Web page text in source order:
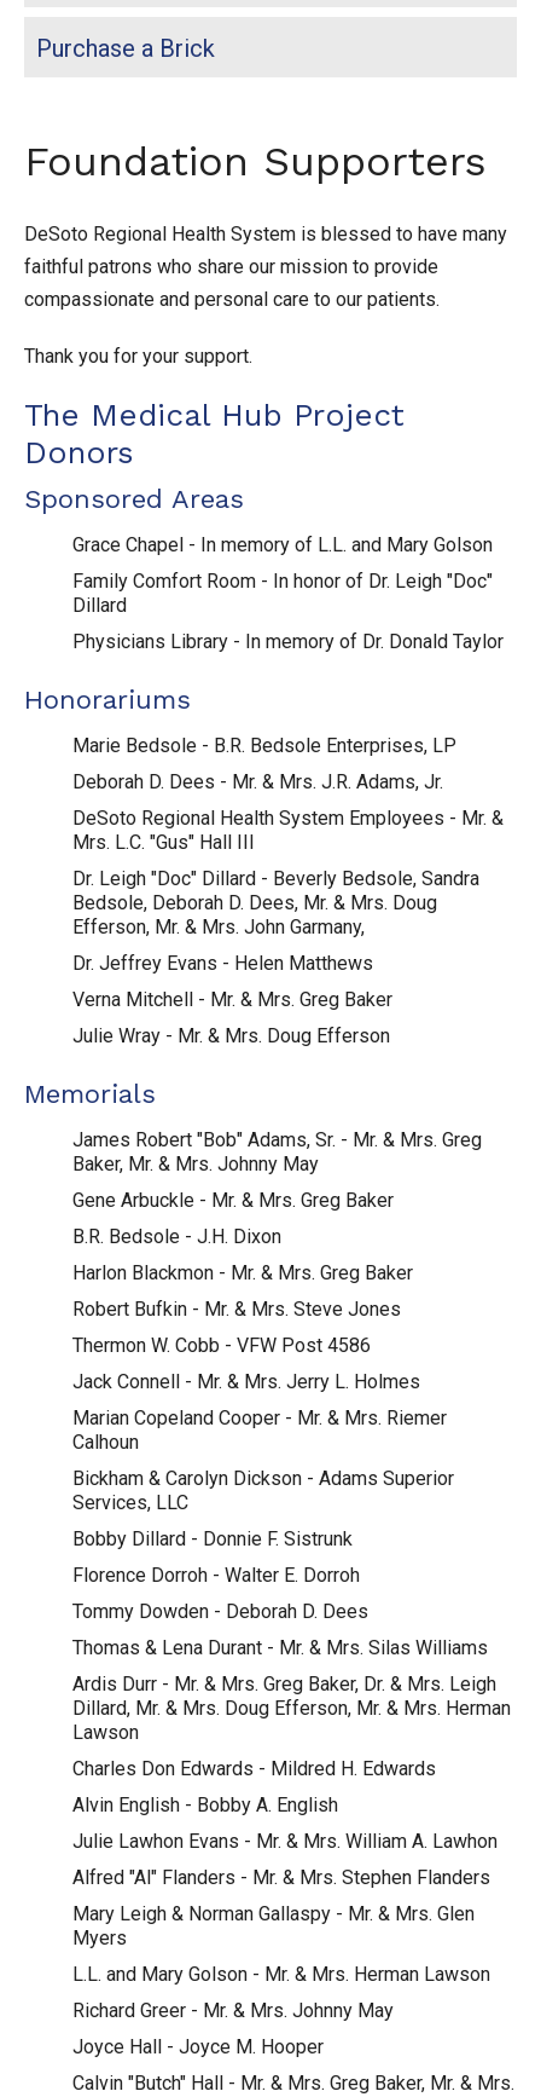
Purchase a Brick
Foundation Supporters
DeSoto Regional Health System is blessed to have many
faithful patrons who share our mission to provide
compassionate and personal care to our patients.
Thank you for your support.
The Medical Hub Project
Donors
Sponsored Areas
Grace Chapel - In memory of L.L. and Mary Golson
Family Comfort Room - In honor of Dr. Leigh "Doc"
Dillard
Physicians Library - In memory of Dr. Donald Taylor
Honorariums
Marie Bedsole - B.R. Bedsole Enterprises, LP
Deborah D. Dees - Mr. & Mrs. J.R. Adams, Jr.
DeSoto Regional Health System Employees - Mr. &
Mrs. L.C. "Gus" Hall III
Dr. Leigh "Doc" Dillard - Beverly Bedsole, Sandra
Bedsole, Deborah D. Dees, Mr. & Mrs. Doug
Efferson, Mr. & Mrs. John Garmany,
Dr. Jeffrey Evans - Helen Matthews
Verna Mitchell - Mr. & Mrs. Greg Baker
Julie Wray - Mr. & Mrs. Doug Efferson
Memorials
James Robert "Bob" Adams, Sr. - Mr. & Mrs. Greg
Baker, Mr. & Mrs. Johnny May
Gene Arbuckle - Mr. & Mrs. Greg Baker
B.R. Bedsole - J.H. Dixon
Harlon Blackmon - Mr. & Mrs. Greg Baker
Robert Bufkin - Mr. & Mrs. Steve Jones
Thermon W. Cobb - VFW Post 4586
Jack Connell - Mr. & Mrs. Jerry L. Holmes
Marian Copeland Cooper - Mr. & Mrs. Riemer
Calhoun
Bickham & Carolyn Dickson - Adams Superior
Services, LLC
Bobby Dillard - Donnie F. Sistrunk
Florence Dorroh - Walter E. Dorroh
Tommy Dowden - Deborah D. Dees
Thomas & Lena Durant - Mr. & Mrs. Silas Williams
Ardis Durr - Mr. & Mrs. Greg Baker, Dr. & Mrs. Leigh
Dillard, Mr. & Mrs. Doug Efferson, Mr. & Mrs. Herman
Lawson
Charles Don Edwards - Mildred H. Edwards
Alvin English - Bobby A. English
Julie Lawhon Evans - Mr. & Mrs. William A. Lawhon
Alfred "Al" Flanders - Mr. & Mrs. Stephen Flanders
Mary Leigh & Norman Gallaspy - Mr. & Mrs. Glen
Myers
L.L. and Mary Golson - Mr. & Mrs. Herman Lawson
Richard Greer - Mr. & Mrs. Johnny May
Joyce Hall - Joyce M. Hooper
Calvin "Butch" Hall - Mr. & Mrs. Greg Baker, Mr. & Mrs.